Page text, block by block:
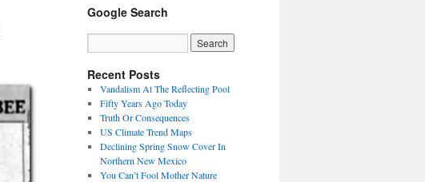
Google Search
Recent Posts
Vandalism At The Reflecting Pool
Fifty Years Ago Today
Truth Or Consequences
US Climate Trend Maps
Declining Spring Snow Cover In
Northern New Mexico
You Can’t Fool Mother Nature